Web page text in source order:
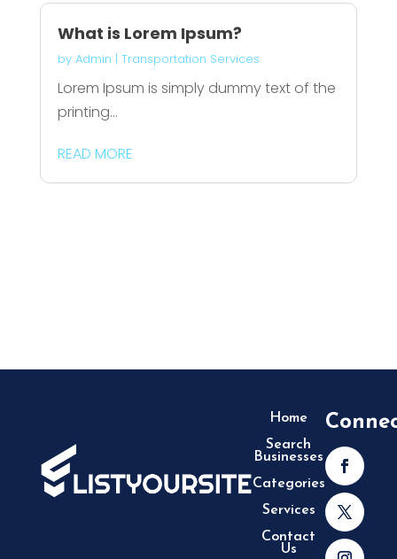
What is Lorem Ipsum?
by Admin | Transportation Services
Lorem Ipsum is simply dummy text of the
printing...
READ MORE
Home
Search
Businesses
Categories
Services
Contact
Us